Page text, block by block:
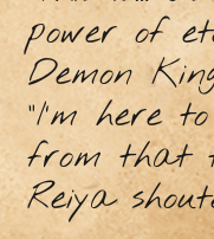
power of
Demon
“I’m here
from that
Reiya